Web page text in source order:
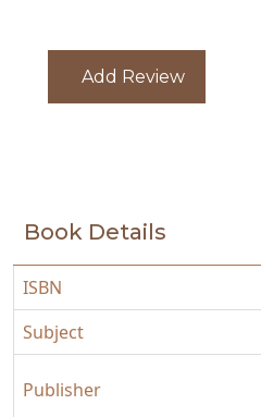
Add Review
Book Details
ISBN
Subject
Publisher